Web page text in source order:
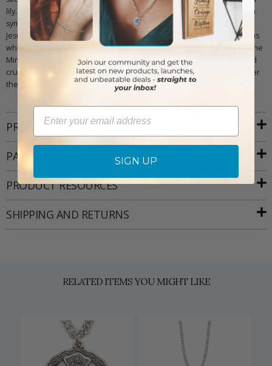
lily. His image represents guardianship and protection, and the lily is a
symbol of purity and righteousness. St. Christopher carries the baby
Jesus and represents how we must carry the teachings of Jesus with us
wherever we go. He also is the patron saint of long journeys. Finally, the
Miraculous Medal depicts the Virgin Mary standing on top of the world
crushing a snake. This represents the origins of Jesus, his kingship over
the world, and how he conquered evil.
PRODUCT ATTRIBUTES
PACKAGING
PRODUCT RESOURCES
SHIPPING AND RETURNS
RELATED ITEMS YOU MIGHT LIKE
Email
SIGN UP